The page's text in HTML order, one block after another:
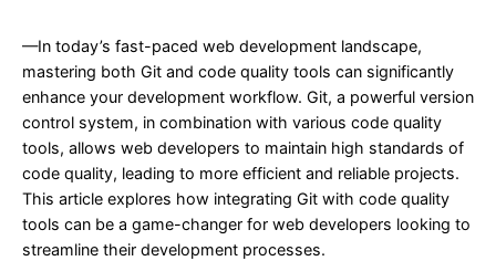
—In today’s fast-paced web development landscape,
mastering both Git and code quality tools can significantly
enhance your development workflow. Git, a powerful version
control system, in combination with various code quality
tools, allows web developers to maintain high standards of
code quality, leading to more efficient and reliable projects.
This article explores how integrating Git with code quality
tools can be a game-changer for web developers looking to
streamline their development processes.